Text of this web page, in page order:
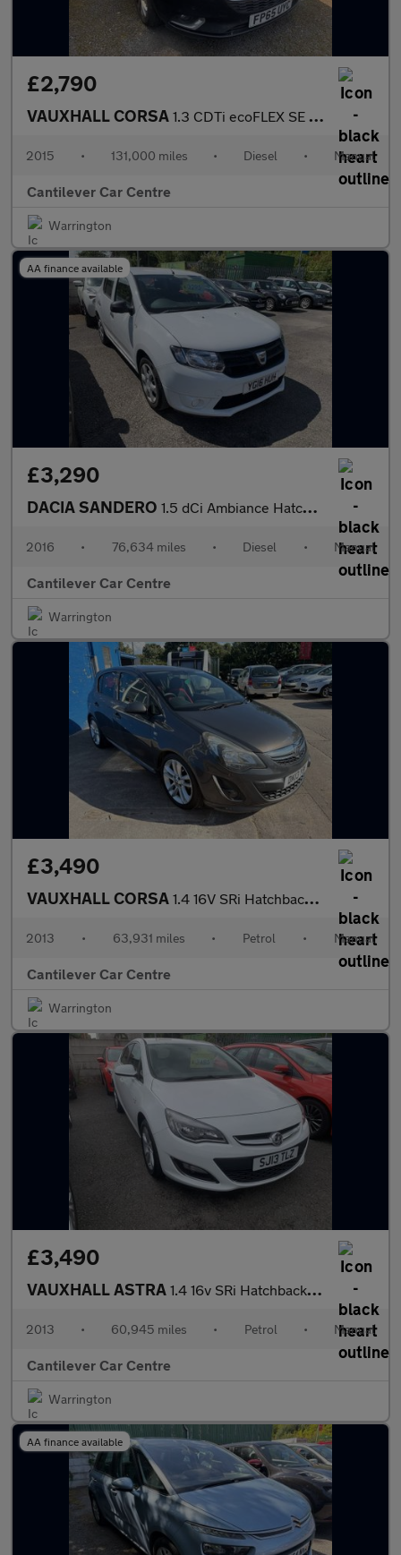
£2,790
VAUXHALL CORSA 1.3 CDTi ecoFLEX SE Hatchback 5dr Diesel Manual Euro 6 (s/s) (75
2015 • 131,000 miles • Diesel • Manual
Cantilever Car Centre
Warrington
AA finance available
£3,290
DACIA SANDERO 1.5 dCi Ambiance Hatchback 5dr Diesel Manual Euro 6 (s/s) (90 ps
2016 • 76,634 miles • Diesel • Manual
Cantilever Car Centre
Warrington
£3,490
VAUXHALL CORSA 1.4 16V SRi Hatchback 5dr Petrol Manual Euro 5 (100 ps)
2013 • 63,931 miles • Petrol • Manual
Cantilever Car Centre
Warrington
£3,490
VAUXHALL ASTRA 1.4 16v SRi Hatchback 5dr Petrol Manual Euro 5 (100 ps)
2013 • 60,945 miles • Petrol • Manual
Cantilever Car Centre
Warrington
AA finance available